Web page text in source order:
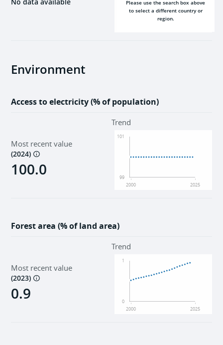
Please use the search box above
to select a different country or
region.
Environment
Access to electricity (% of population)
Most recent value
(2024)
100.0
Trend
2000 2025
99
101
Forest area (% of land area)
Most recent value
(2023)
0.9
Trend
2000 2025
0
1